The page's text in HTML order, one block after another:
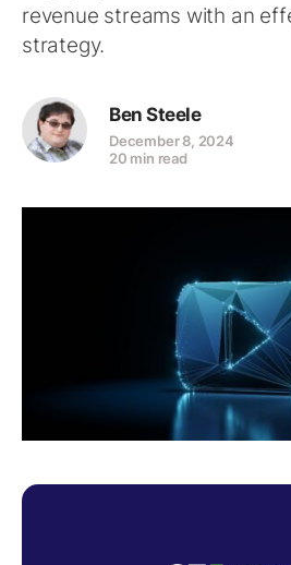
revenue streams with an
strategy.
Ben Steele
December 8, 2024
20 min read